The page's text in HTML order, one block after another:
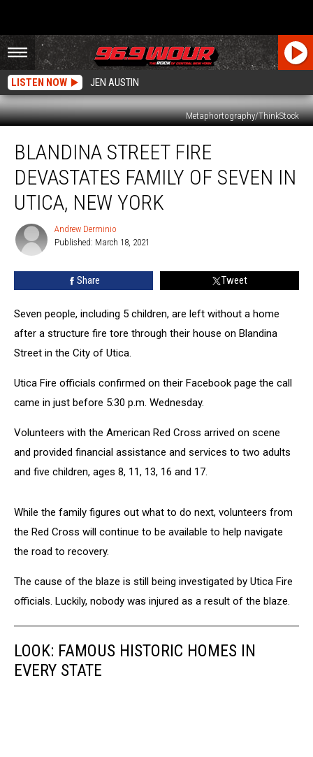
LISTEN NOW JEN AUSTIN
Metaphortography/ThinkStock
Street
Devastates
Family
Seven
Utica,
New
BLANDINA STREET FIRE
DEVASTATES FAMILY OF SEVEN IN
UTICA, NEW YORK
Andrew
Derminio
Andrew Derminio
Published: March 18, 2021
Share Tweet
Seven people, including 5 children, are left without a home
after a structure fire tore through their house on Blandina
Street in the City of Utica.
Utica Fire officials confirmed on their Facebook page the call
came in just before 5:30 p.m. Wednesday.
Volunteers with the American Red Cross arrived on scene
and provided financial assistance and services to two adults
and five children, ages 8, 11, 13, 16 and 17.
While the family figures out what to do next, volunteers from
the Red Cross will continue to be available to help navigate
the road to recovery.
The cause of the blaze is still being investigated by Utica Fire
officials. Luckily, nobody was injured as a result of the blaze.
LOOK: FAMOUS HISTORIC HOMES IN
EVERY STATE